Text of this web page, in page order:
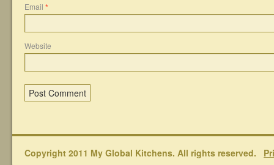
Email *
Website
Copyright 2011 My Global Kitchens. All rights reserved.